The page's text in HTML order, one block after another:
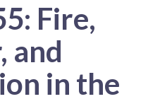
Fire,
and
in the